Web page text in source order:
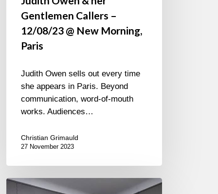
Gentlemen Callers –
12/08/23 @ New Morning,
Paris
Judith Owen sells out every time
she appears in Paris. Beyond
communication, word-of-mouth
works. Audiences…
Christian Grimauld
27 November 2023
Exhibition